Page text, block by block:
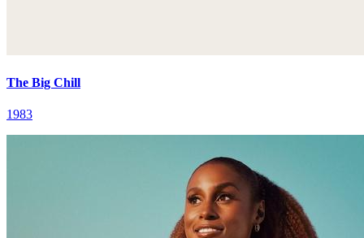
The Big Chill
1983